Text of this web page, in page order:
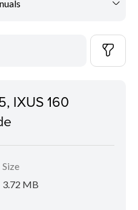
IXUS 160
Size
3.72 MB